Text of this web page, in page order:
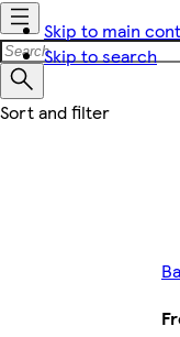
Skip to main
Skip to search